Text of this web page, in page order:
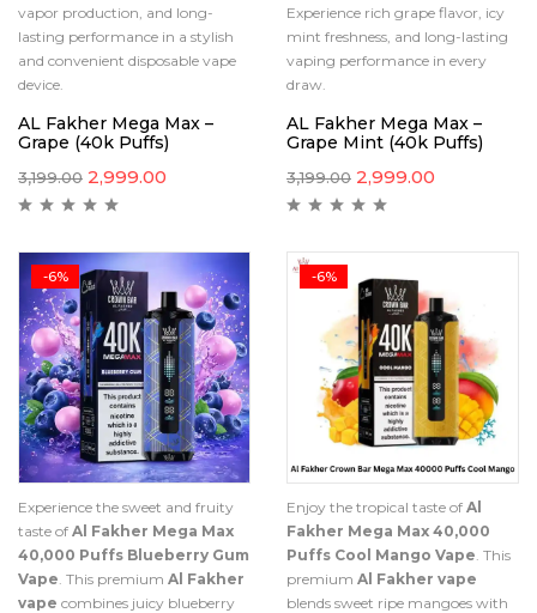
vapor production, and long-
lasting performance in a stylish
and convenient disposable vape
device.
AL Fakher Mega Max –
Grape (40k Puffs)
3,199.00 2,999.00
Experience rich grape flavor, icy
mint freshness, and long-lasting
vaping performance in every
draw.
AL Fakher Mega Max –
Grape Mint (40k Puffs)
3,199.00 2,999.00
-6%
Experience the sweet and fruity
taste of Al Fakher Mega Max
40,000 Puffs Blueberry Gum
Vape. This premium Al Fakher
vape combines juicy blueberry
-6%
Enjoy the tropical taste of Al
Fakher Mega Max 40,000
Puffs Cool Mango Vape. This
premium Al Fakher vape
blends sweet ripe mangoes with